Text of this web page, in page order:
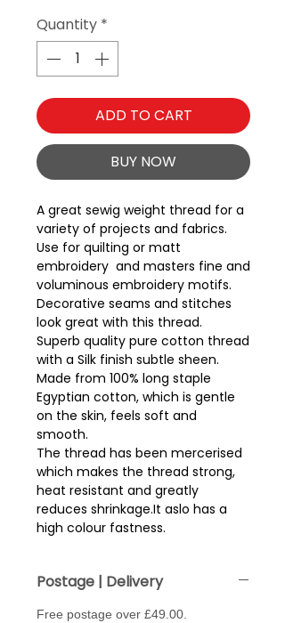
Quantity *
ADD TO CART
BUY NOW
A great sewig weight thread for a
variety of projects and fabrics.
Use for quilting or matt
embroidery  and masters fine and
voluminous embroidery motifs.
Decorative seams and stitches
look great with this thread.
Superb quality pure cotton thread
with a Silk finish subtle sheen.
Made from 100% long staple
Egyptian cotton, which is gentle
on the skin, feels soft and
smooth.
The thread has been mercerised
which makes the thread strong,
heat resistant and greatly
reduces shrinkage.It aslo has a
high colour fastness.
Postage | Delivery
Free postage over £49.00.